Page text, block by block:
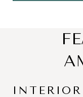
INTERIOR